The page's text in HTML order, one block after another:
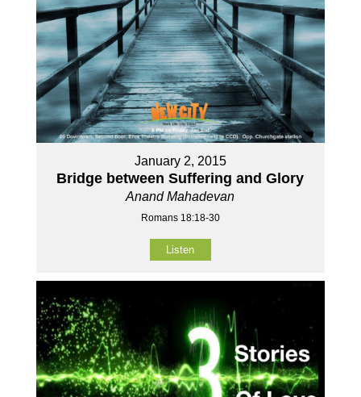
January 2, 2015
Bridge between Suffering and Glory
Anand Mahadevan
Romans 18:18-30
Listen